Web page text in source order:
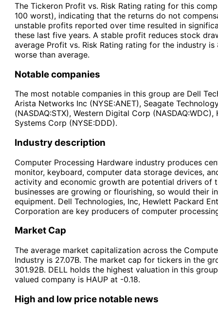
The Tickeron Profit vs. Risk Rating rating for this
100 worst), indicating that the returns do not
unstable profits reported over time resulted in
these last five years. A stable profit reduces stock
average Profit vs. Risk Rating rating for the industry
worse than average.
Notable companies
The most notable companies in this group are Dell
Arista Networks Inc (NYSE:ANET), Seagate
(NASDAQ:STX), Western Digital Corp (NASDAQ:WDC),
Systems Corp (NYSE:DDD).
Industry description
Computer Processing Hardware industry produces
monitor, keyboard, computer data storage devices,
activity and economic growth are potential drivers of
businesses are growing or flourishing, so would their
equipment. Dell Technologies, Inc, Hewlett Packard
Corporation are key producers of computer
Market Cap
The average market capitalization across the
Industry is 27.07B. The market cap for tickers in the
301.92B. DELL holds the highest valuation in this
valued company is HAUP at -0.18.
High and low price notable news